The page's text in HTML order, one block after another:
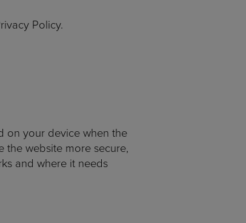
Policy.
on your device when the
the website more secure,
and where it needs